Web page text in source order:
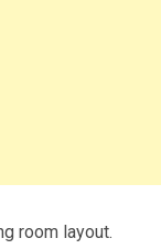
room layout.